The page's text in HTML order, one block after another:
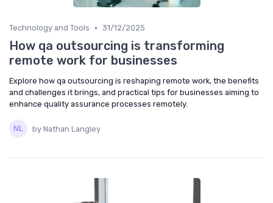
Technology and Tools • 31/12/2025
How qa outsourcing is transforming
remote work for businesses
Explore how qa outsourcing is reshaping remote work, the benefits
and challenges it brings, and practical tips for businesses aiming to
enhance quality assurance processes remotely.
by Nathan Langley